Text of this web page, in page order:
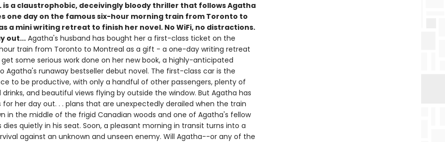
is a claustrophobic, deceivingly bloody thriller that follows Agatha
one day on the famous six-hour morning train from Toronto to
a mini writing retreat to finish her novel. No WiFi, no distractions.
out...Agatha's husband has bought her a first-class ticket on the
train from Toronto to Montreal as a gift - a one-day writing retreat
some serious work done on her new book, a highly-anticipated
Agatha's runaway bestseller debut novel. The first-class car is the
to be productive, with only a handful of other passengers, plenty of
drinks, and beautiful views flying by outside the window. But Agatha has
for her day out. . . plans that are unexpectedly derailed when the train
in the middle of the frigid Canadian woods and one of Agatha's fellow
dies quietly in his seat. Soon, a pleasant morning in transit turns into a
against an unknown and unseen enemy. Will Agatha--or any of the